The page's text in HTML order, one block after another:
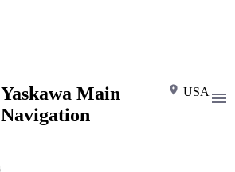
USA
Yaskawa Main
Navigation